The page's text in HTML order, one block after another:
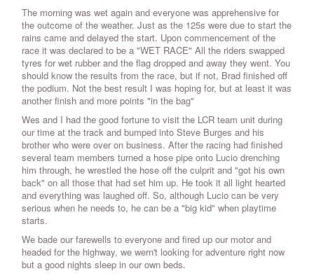
The morning was wet again and everyone was apprehensive for
the outcome of the weather. Just as the 125s were due to start the
rains came and delayed the start. Upon commencement of the
race it was declared to be a "WET RACE" All the riders swapped
tyres for wet rubber and the flag dropped and away they went. You
should know the results from the race, but if not, Brad finished off
the podium. Not the best result I was hoping for, but at least it was
another finish and more points "in the bag"
Wes and I had the good fortune to visit the LCR team unit during
our time at the track and bumped into Steve Burges and his
brother who were over on business. After the racing had finished
several team members turned a hose pipe onto Lucio drenching
him through, he wrestled the hose off the culprit and "got his own
back" on all those that had set him up. He took it all light hearted
and everything was laughed off. So, although Lucio can be very
serious when he needs to, he can be a "big kid" when playtime
starts.
We bade our farewells to everyone and fired up our motor and
headed for the highway, we wern't looking for adventure right now
but a good nights sleep in our own beds.